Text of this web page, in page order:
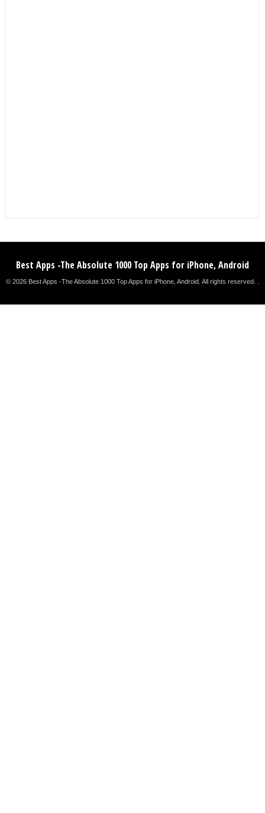
Best Apps -The Absolute 1000 Top Apps for iPhone, Android
© 2026 Best Apps -The Absolute 1000 Top Apps for iPhone, Android. All rights reserved. .